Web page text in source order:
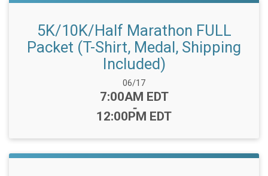
5K/10K/Half Marathon FULL
Packet (T-Shirt, Medal, Shipping
Included)
Date Range:
06/17
Time:
7:00AM EDT
-
12:00PM EDT